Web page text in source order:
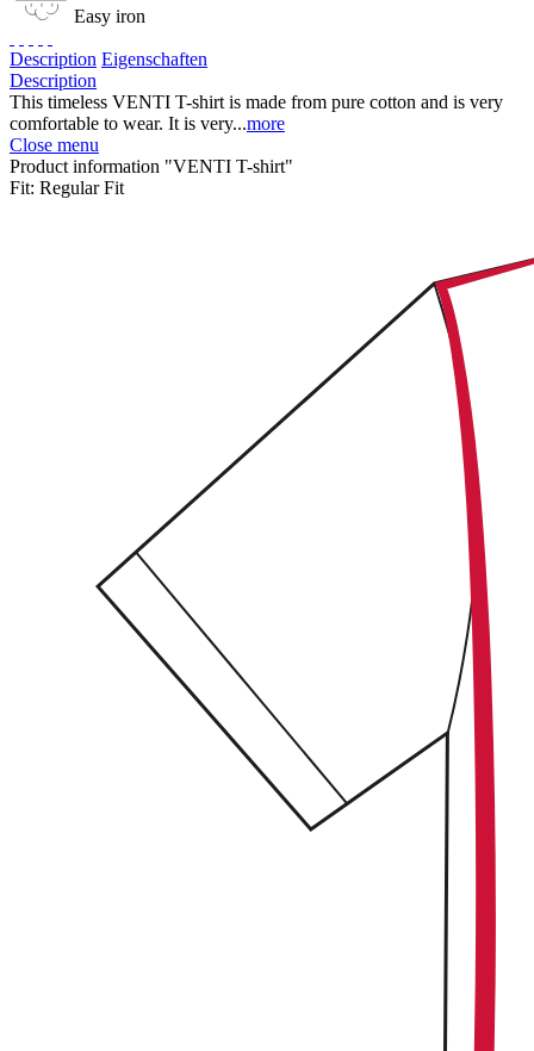
Easy iron
Description Eigenschaften
Description
This timeless VENTI T-shirt is made from pure cotton and is very
comfortable to wear. It is very...more
Close menu
Product information "VENTI T-shirt"
Fit: Regular Fit